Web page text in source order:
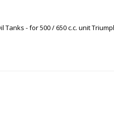
- for 500 / 650 c.c. unit